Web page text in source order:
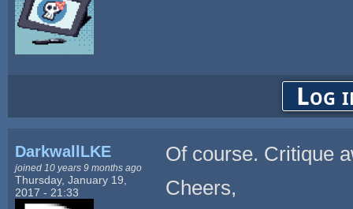
Log
DarkwallLKE
joined 10 years 9 months ago
Thursday, January 19,
2017 - 21:33
Of course. Critique
Cheers,